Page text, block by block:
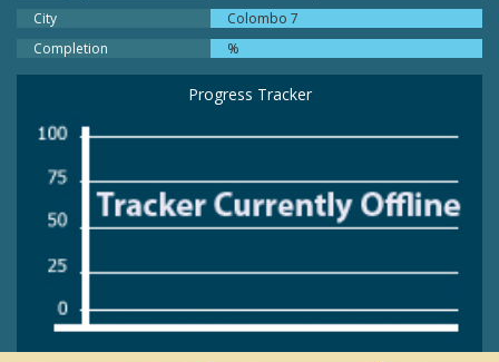
City
Colombo 7
Completion
%
Progress Tracker